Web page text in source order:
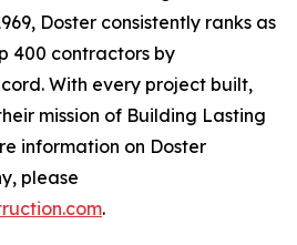
Doster consistently ranks as
400 contractors by
With every project built,
mission of Building Lasting
information on Doster
please
.